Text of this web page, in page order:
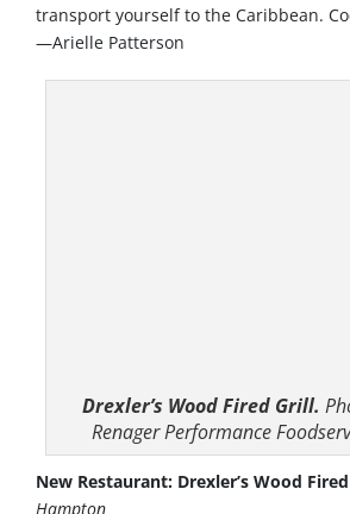
transport yourself to the Caribbean.
—Arielle Patterson
Drexler’s Wood Fired Grill.
Renager Performance
New Restaurant: Drexler’s Wood
Hampton